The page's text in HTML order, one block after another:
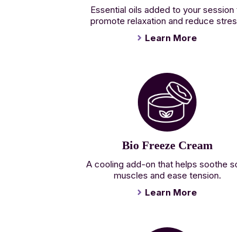
Essential oils added to your session
promote relaxation and reduce
Learn More
Bio Freeze Cream
A cooling add-on that helps soothe
muscles and ease tension.
Learn More